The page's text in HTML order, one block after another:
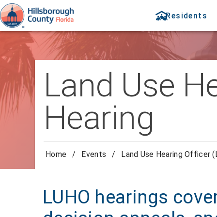
Residents
Land Use
Hearing
Home / Events / Land Use Hearing Officer
LUHO hearings